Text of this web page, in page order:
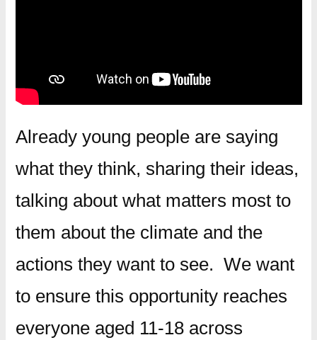
Already young people are saying
what they think, sharing their ideas,
talking about what matters most to
them about the climate and the
actions they want to see. We want
to ensure this opportunity reaches
everyone aged 11-18 across